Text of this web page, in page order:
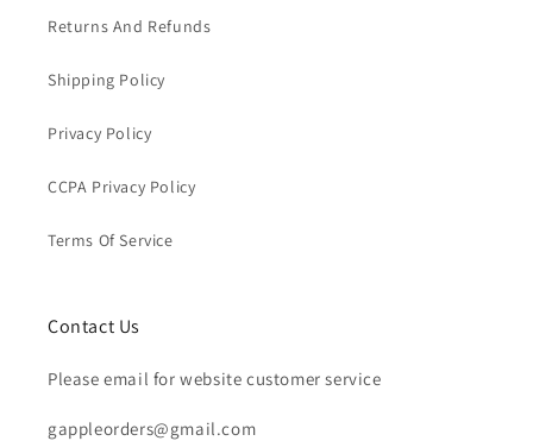
Returns And Refunds
Shipping Policy
Privacy Policy
CCPA Privacy Policy
Terms Of Service
Contact Us
Please email for website customer service
gappleorders@gmail.com